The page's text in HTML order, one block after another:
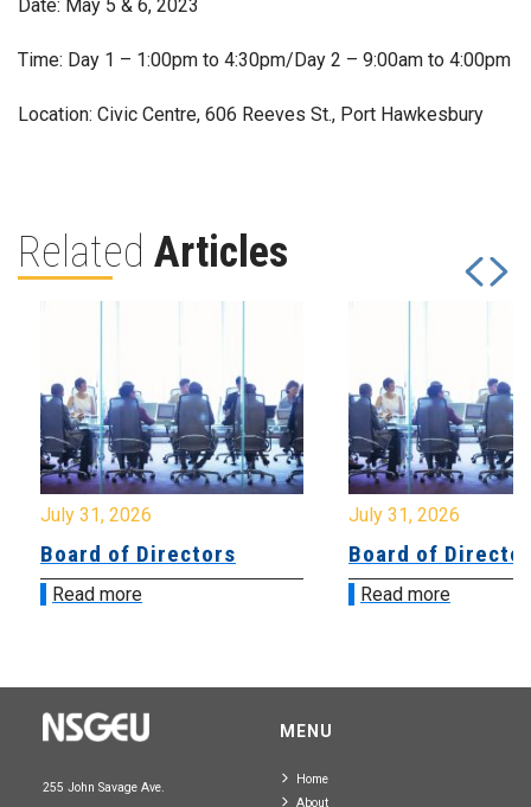
Date: May 5 & 6, 2023
Time: Day 1 – 1:00pm to 4:30pm/Day 2 – 9:00am to 4:00pm
Location: Civic Centre, 606 Reeves St., Port Hawkesbury
Related Articles
July 31, 2026
Board of Directors
Read more
July 31, 2026
Board of
Read more
255 John Savage Ave.
MENU
Home
About